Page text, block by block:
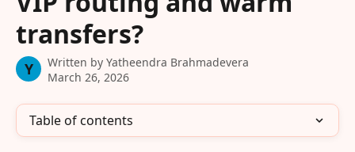
transfers?
Y Written by Yatheendra Brahmadevera
March 26, 2026
Table of contents